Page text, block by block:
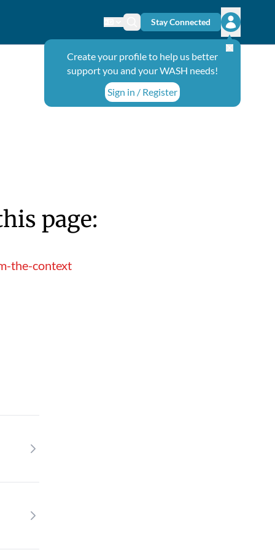
Change language
Search icon
Stay Connected
Open
Create your profile to help us better
support you and your WASH needs!
Sign in / Register
page:
the-context